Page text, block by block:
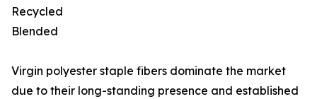
Recycled
Blended
Virgin polyester staple fibers dominate the market
due to their long-standing presence and established